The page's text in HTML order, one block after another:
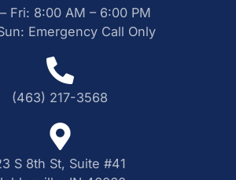
Fri: 8:00 AM – 6:00 PM
Emergency Call Only
(463) 217-3568
S 8th St, Suite #41